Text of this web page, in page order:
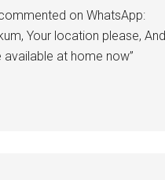
on WhatsApp:
Your location please, And
available at home now”